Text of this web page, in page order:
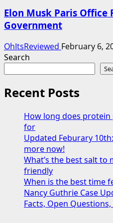
Elon Musk Paris Office
Government
OhItsReviewed February 6,
Search
Recent Posts
How long does
for
Updated Feburary
more now!
What’s the best salt to
friendly
When is the best time
Nancy Guthrie Case
Facts, Open Questions,